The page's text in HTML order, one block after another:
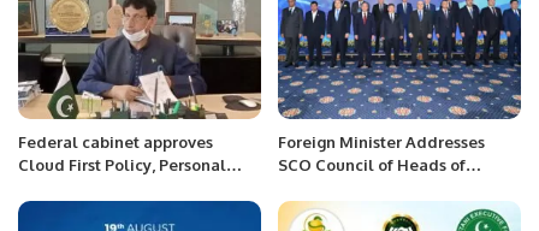
Federal cabinet approves
Cloud First Policy, Personal
Foreign Minister Addresses
SCO Council of Heads of